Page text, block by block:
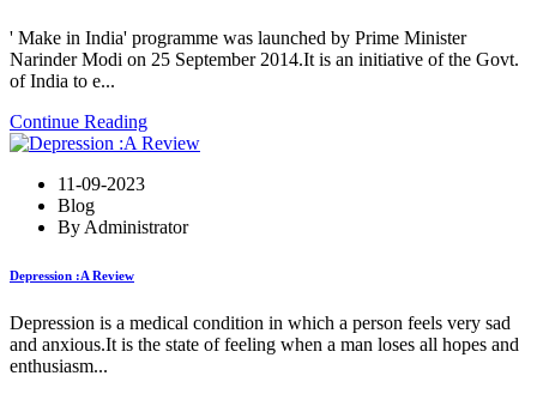
' Make in India' programme was launched by Prime Minister
Narinder Modi on 25 September 2014.It is an initiative of the Govt.
of India to e...
Continue Reading
11-09-2023
Blog
By Administrator
Depression :A Review
Depression is a medical condition in which a person feels very sad
and anxious.It is the state of feeling when a man loses all hopes and
enthusiasm...